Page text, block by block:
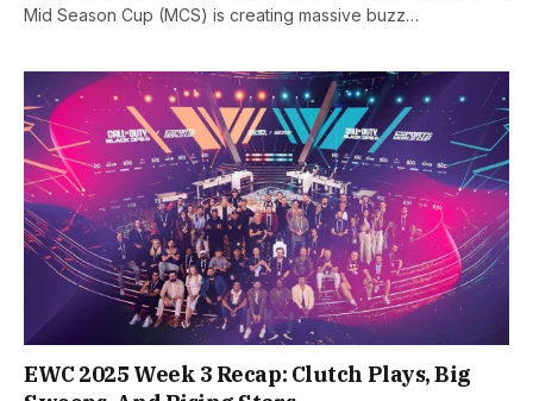
Mid Season Cup (MCS) is creating massive buzz…
EWC 2025 Week 3 Recap: Clutch Plays, Big